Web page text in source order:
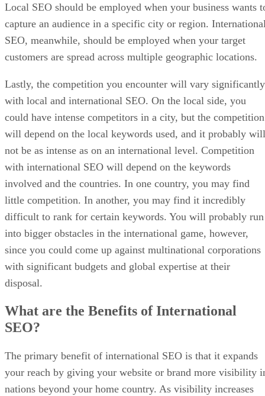
Local SEO should be employed when your business wants
capture an audience in a specific city or region.
SEO, meanwhile, should be employed when your target
customers are spread across multiple geographic locations.
Lastly, the competition you encounter will vary significantly
with local and international SEO. On the local side, you
could have intense competitors in a city, but the competition
will depend on the local keywords used, and it probably will
not be as intense as on an international level. Competition
with international SEO will depend on the keywords
involved and the countries. In one country, you may find
little competition. In another, you may find it incredibly
difficult to rank for certain keywords. You will probably run
into bigger obstacles in the international game, however,
since you could come up against multinational corporations
with significant budgets and global expertise at their
disposal.
What are the Benefits of International
SEO?
The primary benefit of international SEO is that it expands
your reach by giving your website or brand more visibility
nations beyond your home country. As visibility increases